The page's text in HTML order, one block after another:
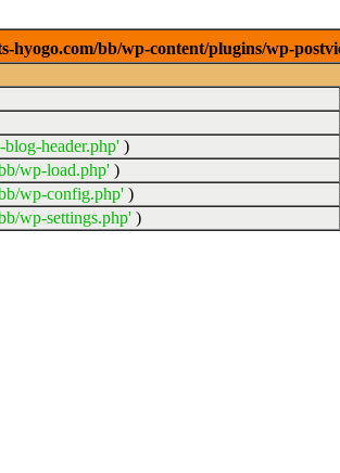
bb/wp-content/plugins/wp-
header.php' )
wp-load.php' )
wp-config.php' )
wp-settings.php' )